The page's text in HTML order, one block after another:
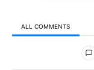
ALL COMMENTS
All Comments